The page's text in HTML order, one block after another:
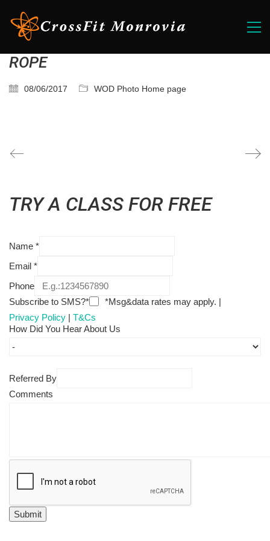
ROPE
08/06/2017 WOD Photo Home page
TRY A CLASS FOR FREE
Name *
Email *
Phone
Subscribe to SMS?*
*Msg&data rates may apply. |
Privacy Policy | T&Cs
How Did You Hear About Us
Referred By
Comments